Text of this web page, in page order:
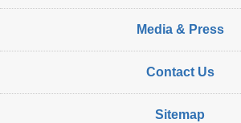
Media & Press
Contact Us
Sitemap